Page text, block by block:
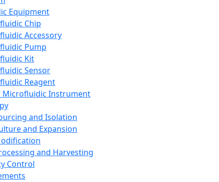
Equipment
Chip
Accessory
Pump
Kit
Sensor
Reagent
Microfluidic Instrument
and Isolation
and Expansion
and Harvesting
Control